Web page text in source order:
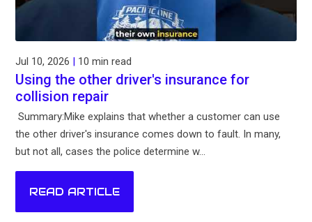
Jul 10, 2026 | 10 min read
Using the other driver's insurance for
collision repair
Summary:Mike explains that whether a customer can use
the other driver's insurance comes down to fault. In many,
but not all, cases the police determine w...
READ ARTICLE